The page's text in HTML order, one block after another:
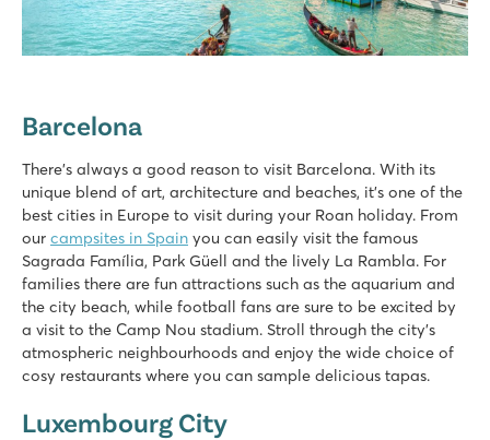
Barcelona
There's always a good reason to visit Barcelona. With its
unique blend of art, architecture and beaches, it's one of the
best cities in Europe to visit during your Roan holiday. From
our campsites in Spain you can easily visit the famous
Sagrada Família, Park Güell and the lively La Rambla. For
families there are fun attractions such as the aquarium and
the city beach, while football fans are sure to be excited by
a visit to the Camp Nou stadium. Stroll through the city's
atmospheric neighbourhoods and enjoy the wide choice of
cosy restaurants where you can sample delicious tapas.
Luxembourg City